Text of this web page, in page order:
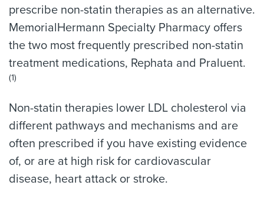
prescribe non-statin therapies as an alternative.
MemorialHermann Specialty Pharmacy offers
the two most frequently prescribed non-statin
treatment medications, Rephata and Praluent.
(1)
Non-statin therapies lower LDL cholesterol via
different pathways and mechanisms and are
often prescribed if you have existing evidence
of, or are at high risk for cardiovascular
disease, heart attack or stroke.